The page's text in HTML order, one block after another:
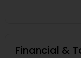
Financial &